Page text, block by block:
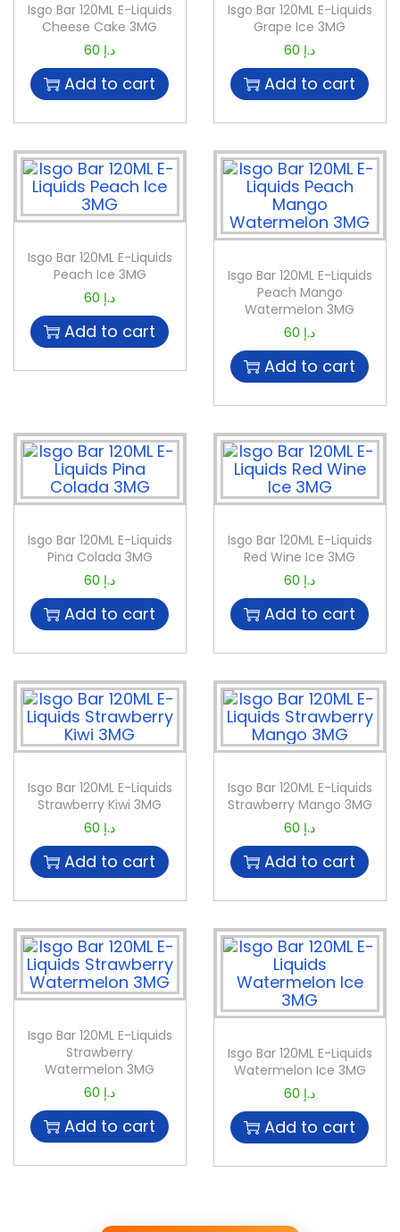
Isgo Bar 120ML E-Liquids
Cheese Cake 3MG
60 د.إ
Add to cart
Isgo Bar 120ML E-Liquids
Grape Ice 3MG
60 د.إ
Add to cart
Isgo Bar 120ML E-Liquids
Peach Ice 3MG
60 د.إ
Add to cart
Isgo Bar 120ML E-Liquids
Peach Mango
Watermelon 3MG
60 د.إ
Add to cart
Isgo Bar 120ML E-Liquids
Pina Colada 3MG
60 د.إ
Add to cart
Isgo Bar 120ML E-Liquids
Red Wine Ice 3MG
60 د.إ
Add to cart
Isgo Bar 120ML E-Liquids
Strawberry Kiwi 3MG
60 د.إ
Add to cart
Isgo Bar 120ML E-Liquids
Strawberry Mango 3MG
60 د.إ
Add to cart
Isgo Bar 120ML E-Liquids
Strawberry
Watermelon 3MG
60 د.إ
Add to cart
Isgo Bar 120ML E-Liquids
Watermelon Ice 3MG
60 د.إ
Add to cart